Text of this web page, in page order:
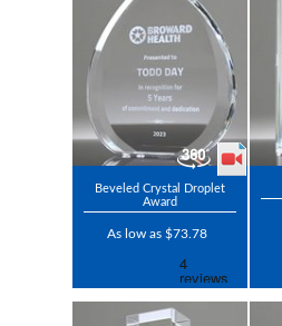
Beveled Crystal Droplet
Award
As low as $73.78